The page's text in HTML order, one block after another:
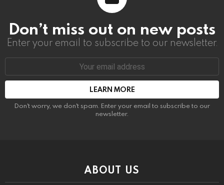
Don’t miss out on new posts
Enter your email to subscribe to our newsletter.
Email
Don't worry, we don't spam. Enter your email to subscribe to our
newsletter.
ABOUT US